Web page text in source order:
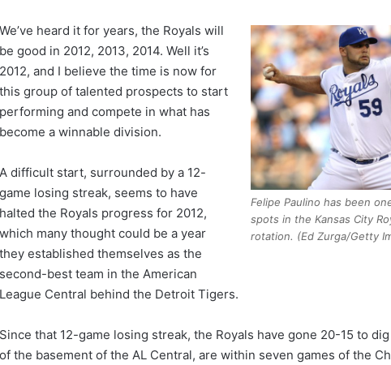
Felipe Paulino has been
spots in the Kansas City
rotation. (Ed Zurga/Getty
We’ve heard it for years, the Royals will
be good in 2012, 2013, 2014. Well it’s
2012, and I believe the time is now for
this group of talented prospects to start
performing and compete in what has
become a winnable division.
A difficult start, surrounded by a 12-
game losing streak, seems to have
halted the Royals progress for 2012,
which many thought could be a year
they established themselves as the
second-best team in the American
League Central behind the Detroit Tigers.
Since that 12-game losing streak, the Royals have gone 20-15 to
of the basement of the AL Central, are within seven games of the